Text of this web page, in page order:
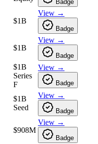
Badge
$1B
View →
Badge
$1B
View →
Badge
$1B
Series
F
View →
Badge
$1B
Seed
View →
Badge
$908M
View →
Badge